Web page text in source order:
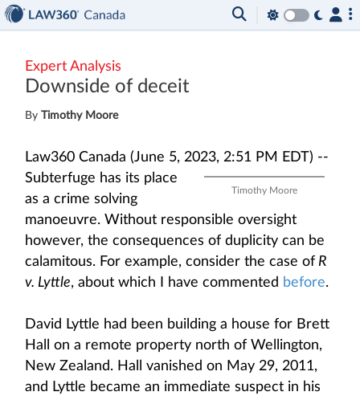
Expert Analysis
Downside of deceit
By Timothy Moore
Law360 Canada (June 5, 2023, 2:51 PM EDT) --
Timothy Moore
Subterfuge has its place
as a crime solving
manoeuvre. Without responsible oversight
however, the consequences of duplicity can be
calamitous. For example, consider the case of R
v. Lyttle, about which I have commented before.
David Lyttle had been building a house for Brett
Hall on a remote property north of Wellington,
New Zealand. Hall vanished on May 29, 2011,
and Lyttle became an immediate suspect in his